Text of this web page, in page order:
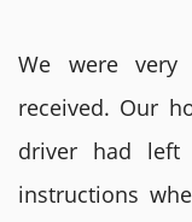
We were
received. Our
driver had
instructions